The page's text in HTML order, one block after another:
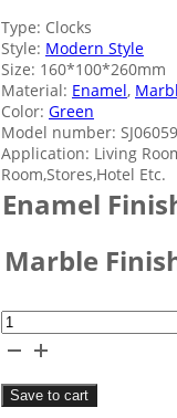
Type: Clocks
Style: Modern Style
Size: 160*100*260mm
Material: Enamel,
Color: Green
Model number:
Application: Living
Room,Stores,Hotel Etc.
Enamel
Marble
Home
Enamel
Marble
Save to cart